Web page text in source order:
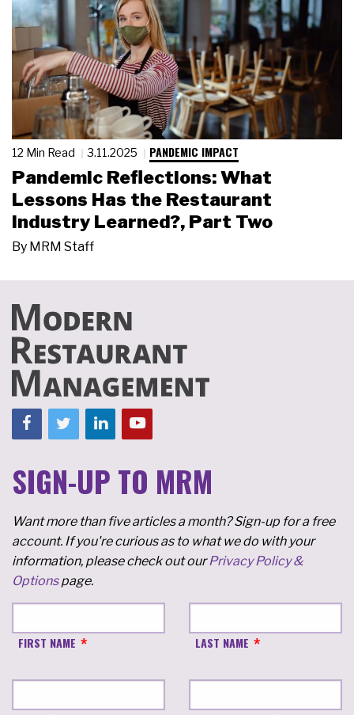
12 Min Read 3.11.2025 PANDEMIC IMPACT
Pandemic Reflections: What
Lessons Has the Restaurant
Industry Learned?, Part Two
By MRM Staff
SIGN-UP TO MRM
Want more than five articles a month? Sign-up for a free
account. If you're curious as to what we do with your
information, please check out ourPrivacy Policy &
Optionspage.
FIRST NAME LAST NAME